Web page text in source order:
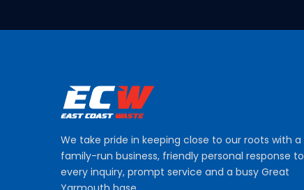
We take pride in keeping close to our roots with a
family-run business, friendly personal response to
every inquiry, prompt service and a busy Great